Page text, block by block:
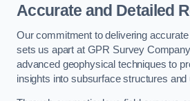
Accurate and Detailed
Our commitment to delivering
sets us apart at GPR Survey
advanced geophysical techniques to
insights into subsurface structures and